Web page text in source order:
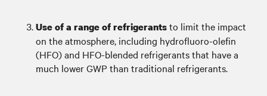
Use of a range of refrigerantsto limit the impact
on the atmosphere, including hydrofluoro-olefin
(HFO) and HFO-blended refrigerants that have a
much lower GWP than traditional refrigerants.